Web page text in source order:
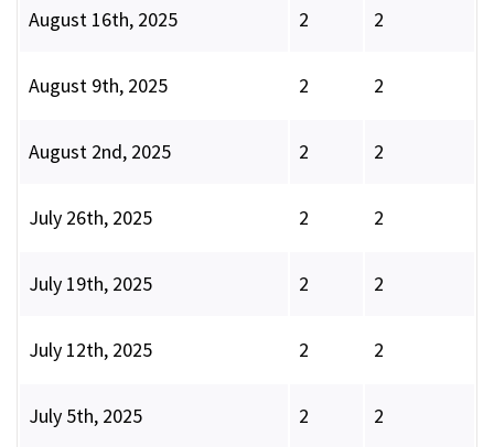
August 16th, 2025 2 2
August 9th, 2025 2 2
August 2nd, 2025 2 2
July 26th, 2025 2 2
July 19th, 2025 2 2
July 12th, 2025 2 2
July 5th, 2025 2 2